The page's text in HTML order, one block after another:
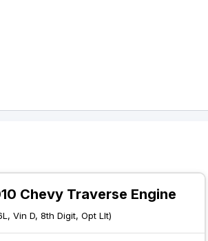
Chevy Traverse Engine
Vin D, 8th Digit, Opt Llt)